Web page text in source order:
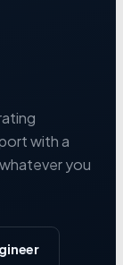
with a
you